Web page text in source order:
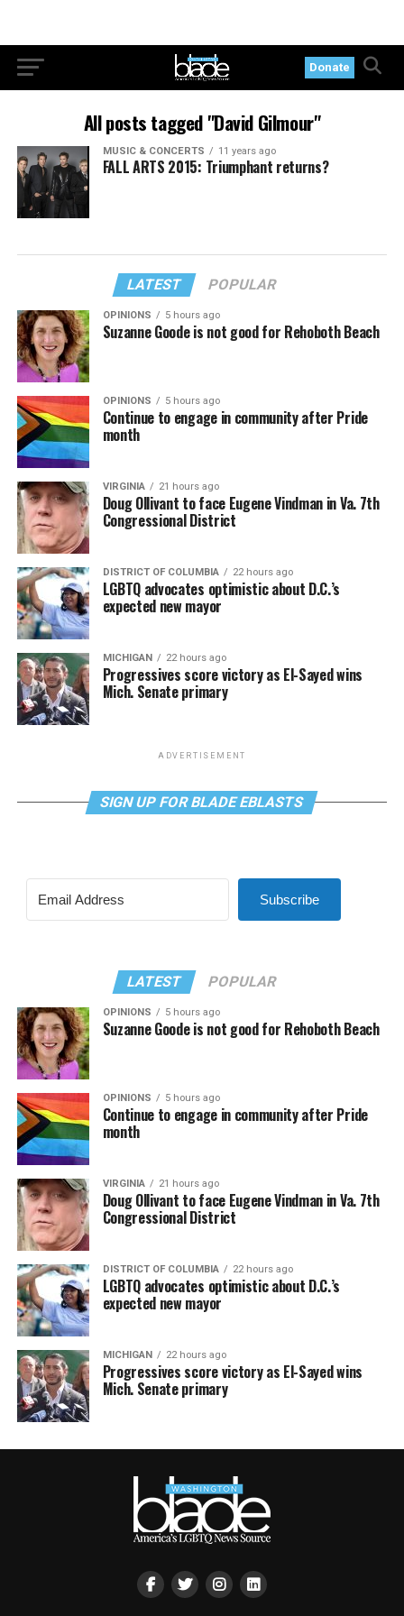
Donate
All posts tagged "David Gilmour"
MUSIC & CONCERTS 11 years ago
FALL ARTS 2015: Triumphant returns?
LATEST POPULAR
OPINIONS 5 hours ago
Suzanne Goode is not good for Rehoboth Beach
OPINIONS 5 hours ago
Continue to engage in community after Pride
month
VIRGINIA 21 hours ago
Doug Ollivant to face Eugene Vindman in Va. 7th
Congressional District
DISTRICT OF COLUMBIA 22 hours ago
LGBTQ advocates optimistic about D.C.’s
expected new mayor
MICHIGAN 22 hours ago
Progressives score victory as El-Sayed wins
Mich. Senate primary
ADVERTISEMENT
SIGN UP FOR BLADE EBLASTS
Subscribe
LATEST POPULAR
OPINIONS 5 hours ago
Suzanne Goode is not good for Rehoboth Beach
OPINIONS 5 hours ago
Continue to engage in community after Pride
month
VIRGINIA 21 hours ago
Doug Ollivant to face Eugene Vindman in Va. 7th
Congressional District
DISTRICT OF COLUMBIA 22 hours ago
LGBTQ advocates optimistic about D.C.’s
expected new mayor
MICHIGAN 22 hours ago
Progressives score victory as El-Sayed wins
Mich. Senate primary